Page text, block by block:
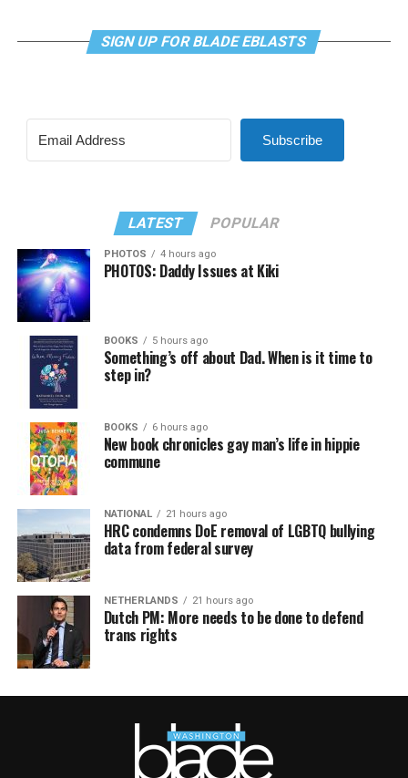
SIGN UP FOR BLADE EBLASTS
Subscribe
LATEST POPULAR
PHOTOS 4 hours ago
PHOTOS: Daddy Issues at Kiki
BOOKS 5 hours ago
Something’s off about Dad. When is it time to
step in?
BOOKS 6 hours ago
New book chronicles gay man’s life in hippie
commune
NATIONAL 21 hours ago
HRC condemns DoE removal of LGBTQ bullying
data from federal survey
NETHERLANDS 21 hours ago
Dutch PM: More needs to be done to defend
trans rights